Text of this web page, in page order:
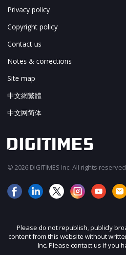
Privacy policy
Copyright policy
Contact us
Notes & corrections
Site map
中文網繁體
中文网简体
© 2026 DIGITIMES Inc. All rights
Please do not republish, publicly
content from this website without
Inc. Please contact us if you